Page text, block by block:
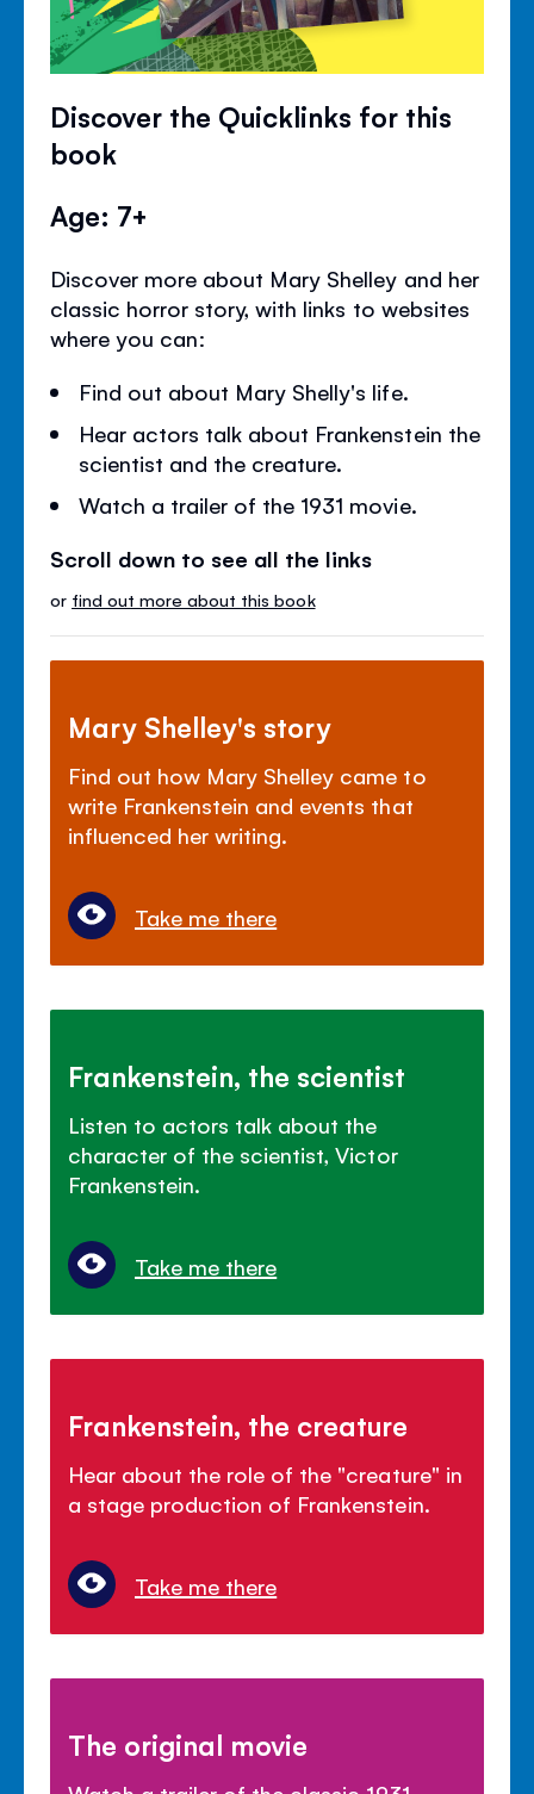
Discover the Quicklinks for this
book
Age: 7+
Discover more about Mary Shelley and her
classic horror story, with links to websites
where you can:
Find out about Mary Shelly's life.
Hear actors talk about Frankenstein the
scientist and the creature.
Watch a trailer of the 1931 movie.
Scroll down to see all the links
or find out more about this book
Mary Shelley's story
Find out how Mary Shelley came to
write Frankenstein and events that
influenced her writing.
Take me there
Frankenstein, the scientist
Listen to actors talk about the
character of the scientist, Victor
Frankenstein.
Take me there
Frankenstein, the creature
Hear about the role of the "creature" in
a stage production of Frankenstein.
Take me there
The original movie